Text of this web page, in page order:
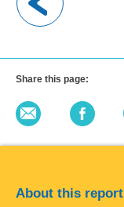
Share this page:
About this report